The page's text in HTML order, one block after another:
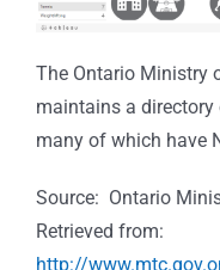
The Ontario Ministry
maintains a
many of which have
Source: Ontario
Retrieved from:
http://